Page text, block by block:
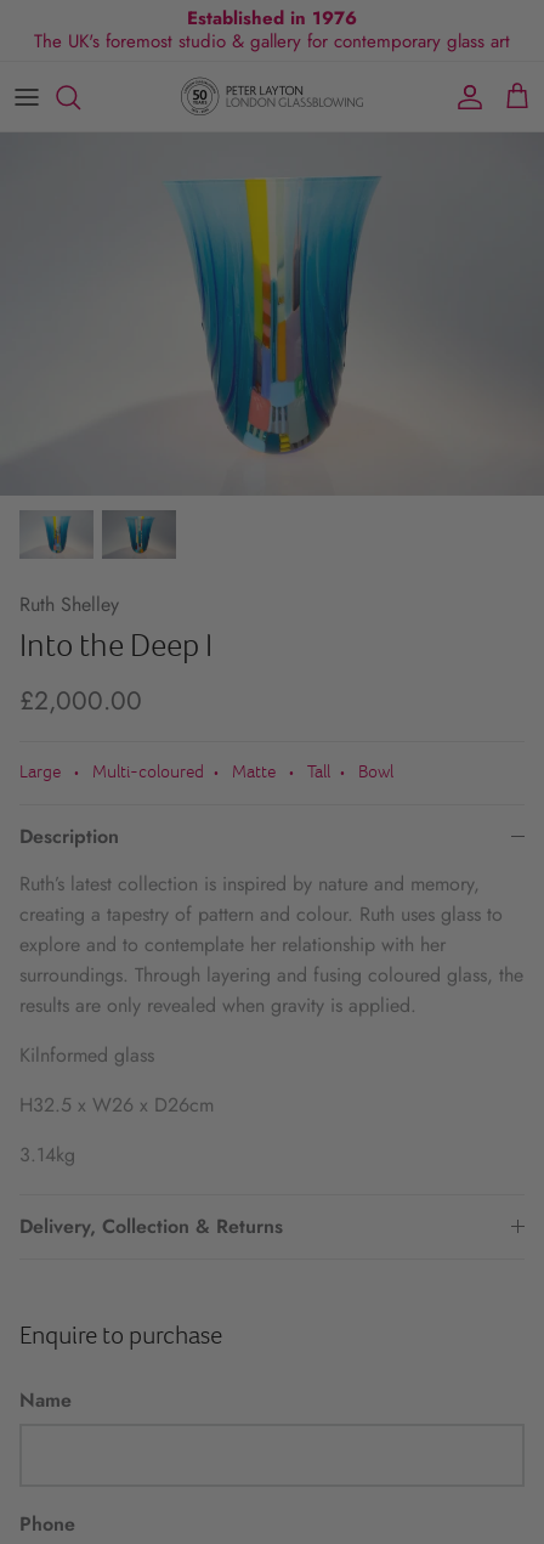
Established in 1976
The UK's foremost studio & gallery for contemporary glass art
All Collections
Exhibitions
Commissions
Visit Gallery
About Us
Ruth Shelley
Into the Deep I
£2,000.00
Large • Multi-coloured • Matte • Tall • Bowl
Description
Ruth’s latest collection is inspired by nature and memory,
creating a tapestry of pattern and colour. Ruth uses glass to
explore and to contemplate her relationship with her
surroundings. Through layering and fusing coloured glass, the
results are only revealed when gravity is applied.
Kilnformed glass
H32.5 x W26 x D26cm
3.14kg
Delivery, Collection & Returns
Enquire to purchase
Name
Phone